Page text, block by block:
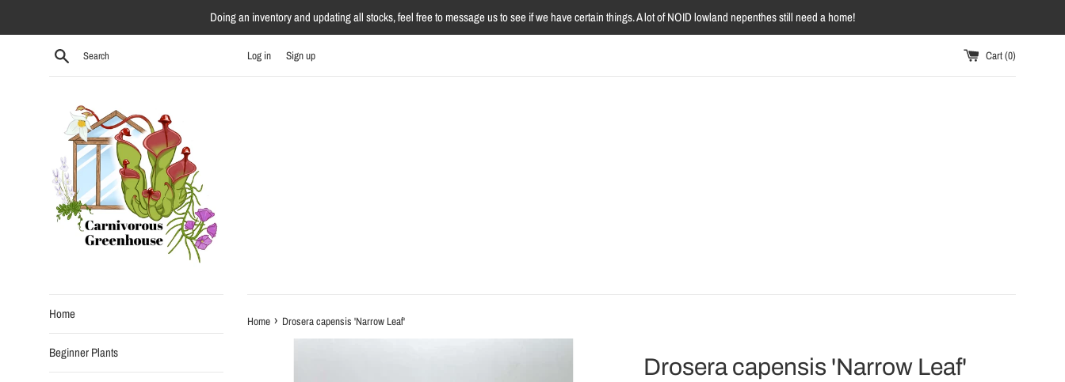
Doing an inventory and updating all stocks, feel free to message us to see if we have certain things. A lot of NOID lowland nepenthes still need a home!
Search Log in Sign up Cart (0)
Home
Beginner Plants
Home › Drosera capensis 'Narrow Leaf'
Drosera capensis 'Narrow Leaf'